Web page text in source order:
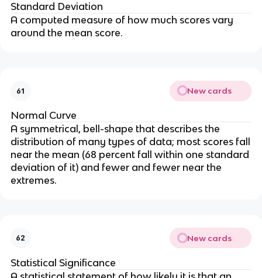
Standard Deviation
A computed measure of how much scores vary
around the mean score.
61 New cards
Normal Curve
A symmetrical, bell-shape that describes the
distribution of many types of data; most scores fall
near the mean (68 percent fall within one standard
deviation of it) and fewer and fewer near the
extremes.
62 New cards
Statistical Significance